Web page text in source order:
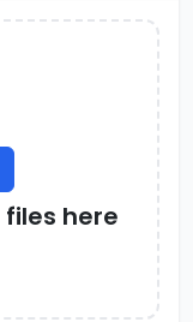
files here